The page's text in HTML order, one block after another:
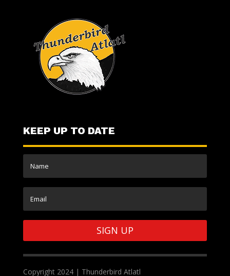
KEEP UP TO DATE
SIGN UP
Copyright 2024 | Thunderbird Atlatl